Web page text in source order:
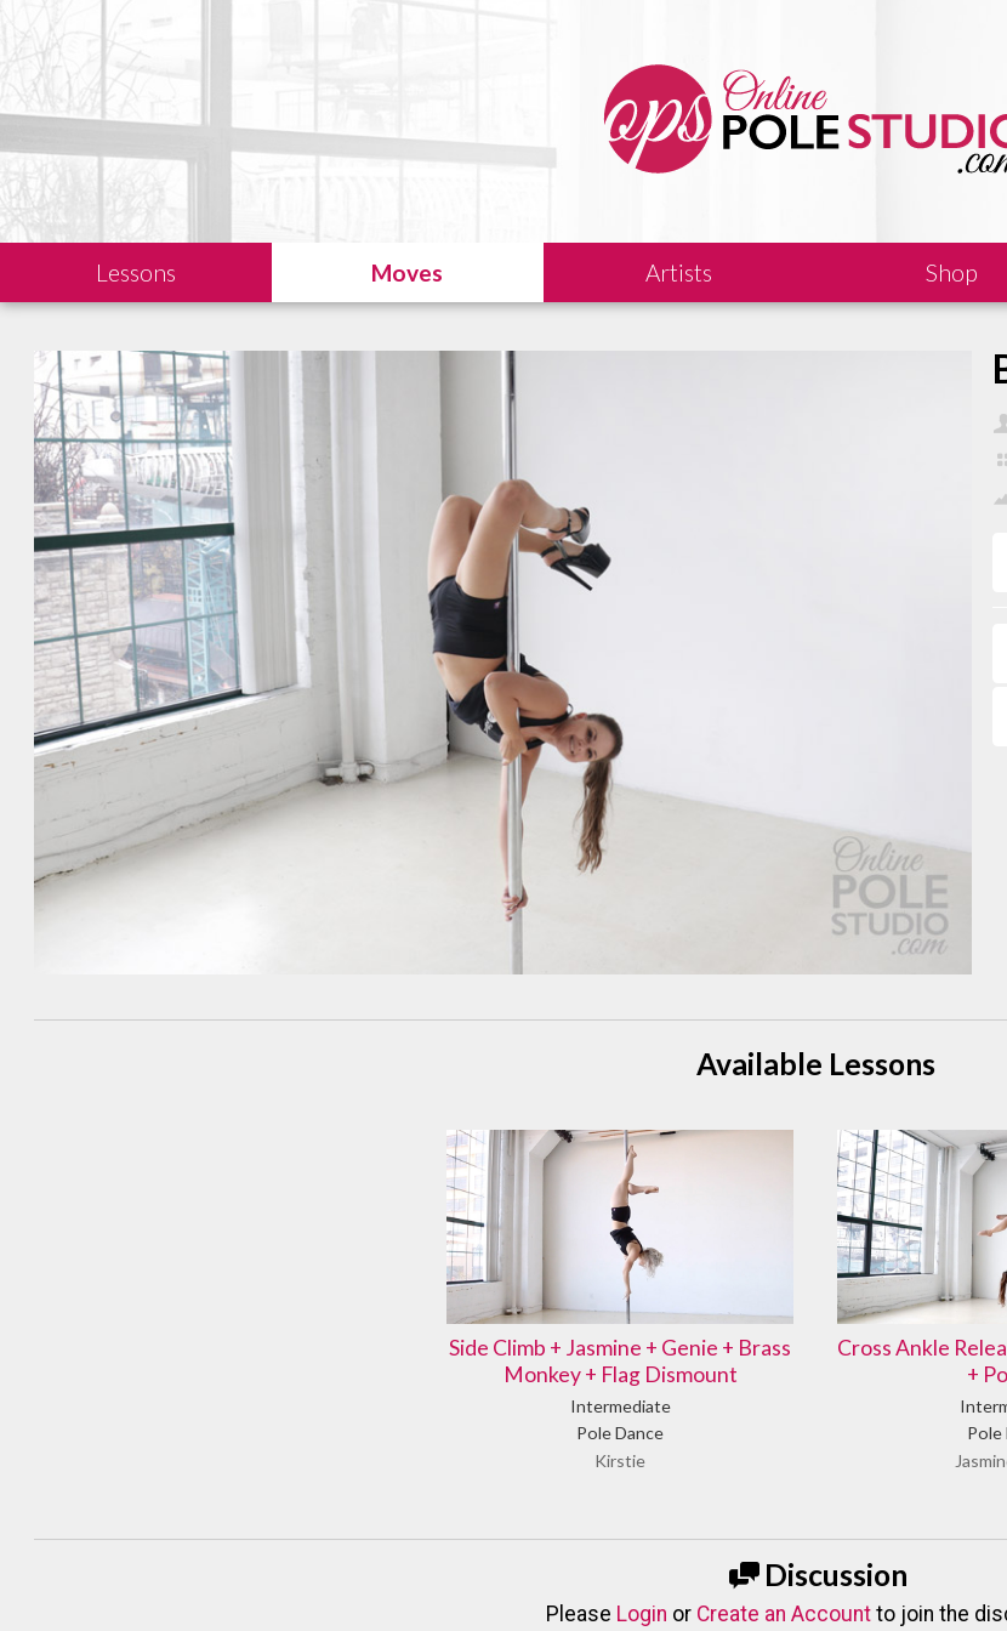
Lessons Moves Artists Shop
Available Lessons
Side Climb + Jasmine + Genie + Brass
Monkey + Flag Dismount
Intermediate
Pole Dance
Kirstie
Cross Ankle
+
Pole
Discussion
Please Login or Create an Account to join the